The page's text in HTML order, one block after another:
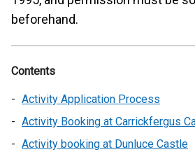
beforehand.
Contents
Activity Application Process
Activity Booking at Carrickfergus
Activity booking at Dunluce Castle